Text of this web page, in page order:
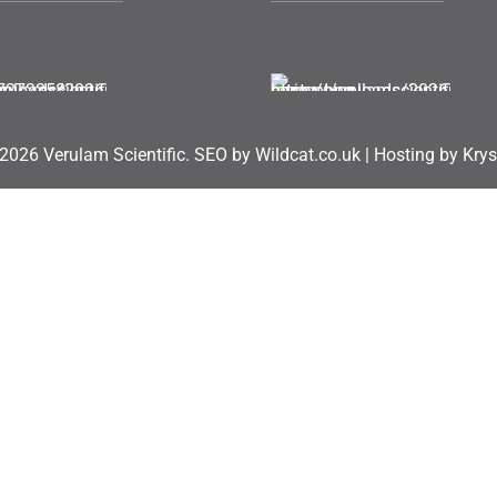
Verulam Scientific. SEO by Wildcat.co.uk | Hosting by